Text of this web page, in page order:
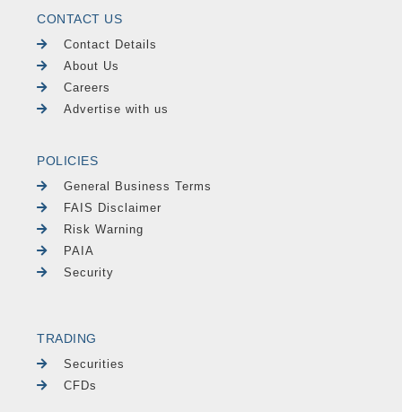
CONTACT US
Contact Details
About Us
Careers
Advertise with us
POLICIES
General Business Terms
FAIS Disclaimer
Risk Warning
PAIA
Security
TRADING
Securities
CFDs